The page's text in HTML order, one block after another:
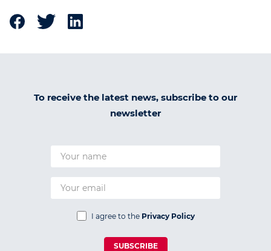
To receive the latest news, subscribe to our
newsletter
I agree to the Privacy Policy
SUBSCRIBE